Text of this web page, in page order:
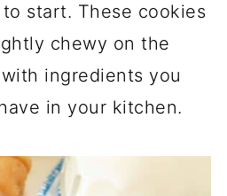
start. These cookies
chewy on the
ingredients you
in your kitchen.